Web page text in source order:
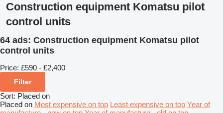
Construction equipment Komatsu pilot
control units
64 ads: Construction equipment Komatsu pilot
control units
Price: £590 - £2,400
Filter
Sort: Placed on
Placed on Most expensive on top Least expensive on top Year of